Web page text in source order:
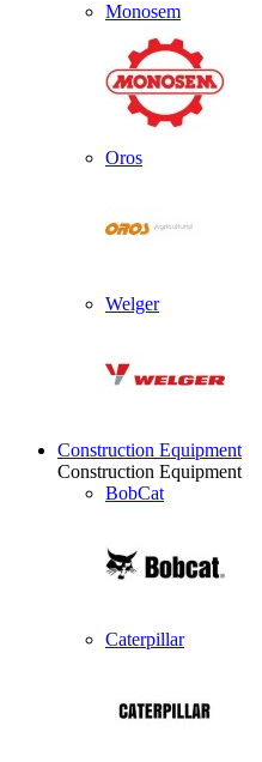
Monosem
Oros
Welger
Construction Equipment
Construction Equipment
BobCat
Caterpillar